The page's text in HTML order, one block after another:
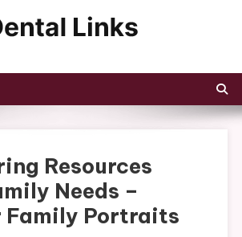
Resources
Needs –
Family Portraits